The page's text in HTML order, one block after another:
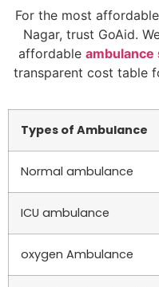
For the most
Nagar, trust GoAid.
affordable ambulance
transparent cost table
Types of Ambulance
Normal ambulance
ICU ambulance
oxygen Ambulance